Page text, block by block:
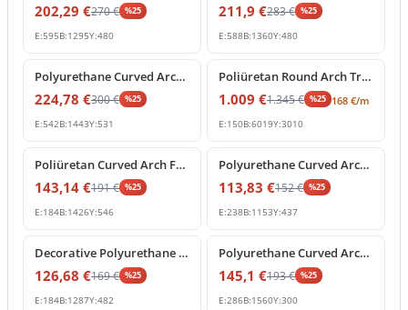
202,29 €270€ %25
E:595B:1295Y:480
211,9 €283€ %25
E:588B:1360Y:480
%25 off
Polyurethane Curved Arch Segment for Interior and Exterior Decor
224,78 €300€ %25
E:542B:1443Y:531
%25 off
Poliüretan Round Arch Trim and Curved Molding
1.009 €1.345€ %25 168 €/m
E:150B:6019Y:3010
% 25 off
Poliüretan Curved Arch Frame Model
143,14 €191€ %25
E:184B:1426Y:546
%25 off
Polyurethane Curved Arch Molding for Door and Window Frames
113,83 €152€ %25
E:238B:1153Y:437
% 25 off
Decorative Polyurethane Curved Arch Model
126,68 €169€ %25
E:184B:1287Y:482
%25 off
Polyurethane Curved Arch Molding and Segmental Profile
145,1 €193€ %25
E:286B:1560Y:300